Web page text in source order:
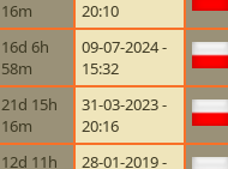
16m
20:10
16d 6h
58m
09-07-2024 -
15:32
21d 15h
16m
31-03-2023 -
20:16
12d 11h
28-01-2019 -